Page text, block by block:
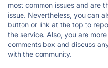
most common issues and are
issue. Nevertheless, you can
button or link at the top to
the service. Also, you are
comments box and discuss
with the community.